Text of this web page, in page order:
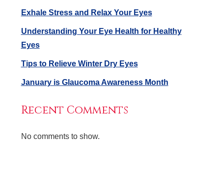
Exhale Stress and Relax Your Eyes
Understanding Your Eye Health for Healthy
Eyes
Tips to Relieve Winter Dry Eyes
January is Glaucoma Awareness Month
Recent Comments
No comments to show.